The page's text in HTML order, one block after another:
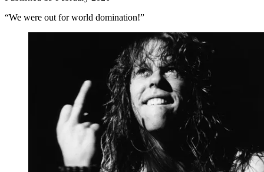
“We were out for world domination!”